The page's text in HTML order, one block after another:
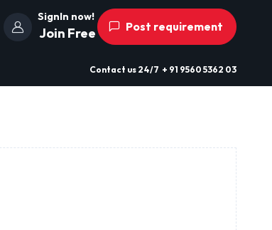
SignIn now!
Join Free Post requirement
Contact us 24/7 + 91 9560 5362 03